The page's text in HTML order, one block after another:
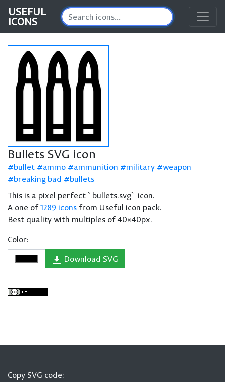
USEFUL
ICONS
Bullets SVG icon
bullet ammo ammunition military
weapon
breaking bad
bullets
This is a pixel perfect `bullets.svg` icon.
A one of1289 icons from Useful icon pack.
Best quality with multiples of 40×40px.
Color:
Download SVG
Copy SVG code: